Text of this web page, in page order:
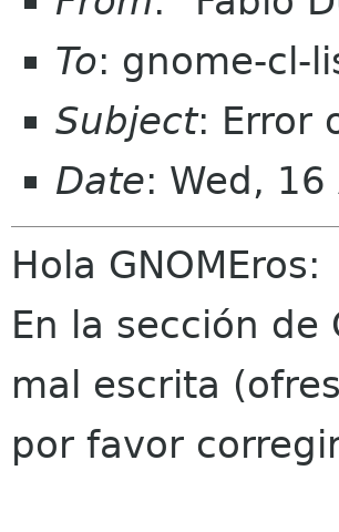
To: gnome-cl-
Subject: Error
Date: Wed,
Hola GNOMEros:
En la sección
mal escrita
por favor